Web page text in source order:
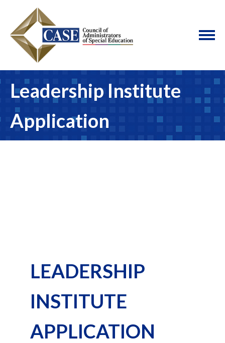
Leadership Institute
Application
LEADERSHIP
INSTITUTE
APPLICATION